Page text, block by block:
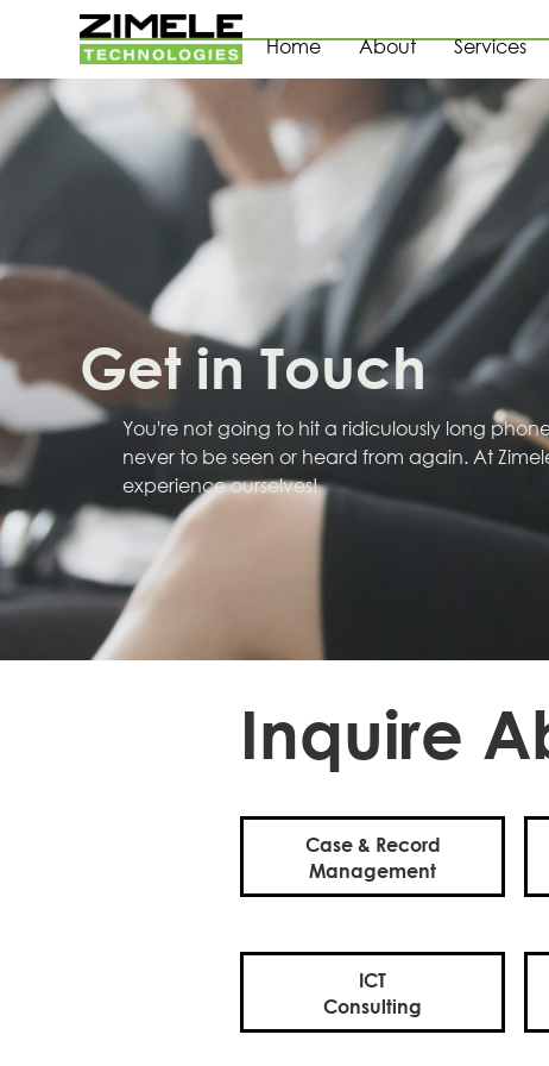
Home About Services
Get in Touch
You're not going to hit a ridiculously long
never to be seen or heard from again. At
experience ourselves!
Inquire
Case & Record
Management
ICT
Consulting